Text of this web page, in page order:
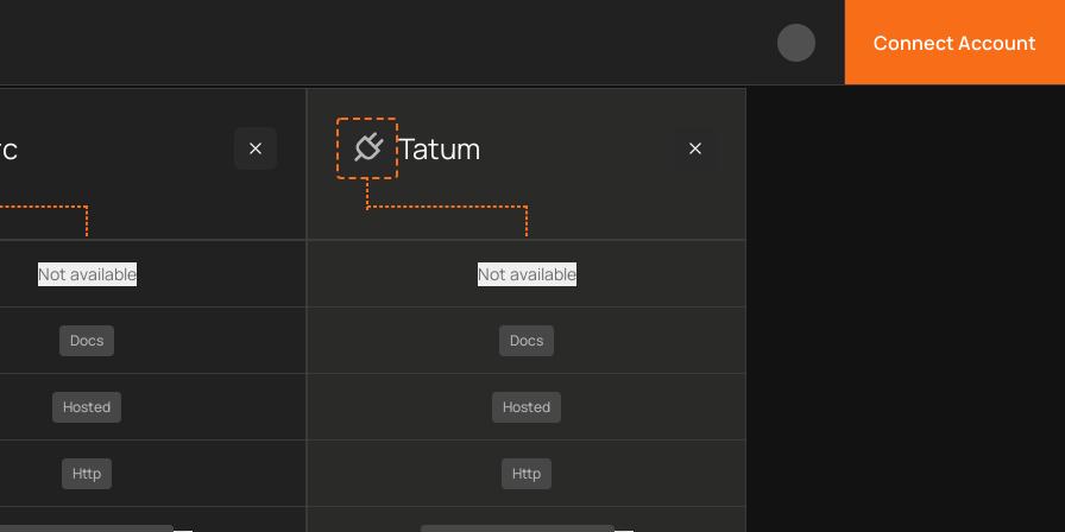
Connect Account
data, including plan type, API type, chain, pricing, technology, available APIs, limitations, security features,
Not available
Docs
Hosted
Http
Tatum
Not available
Docs
Hosted
Http